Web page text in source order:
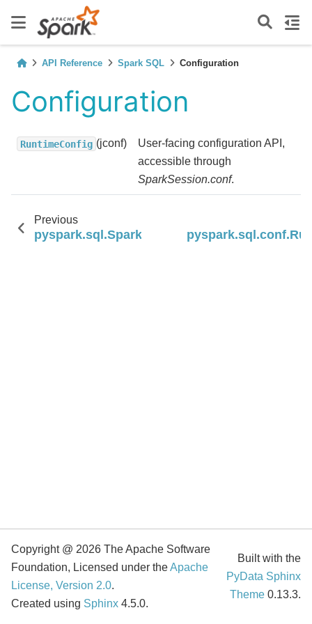
API Reference Spark SQL Configuration
Configuration
RuntimeConfig (jconf)
User-facing configuration API,
accessible through
SparkSession.conf.
Previous
Copyright @ 2026 The Apache Software
Foundation, Licensed under theApache
License, Version 2.0.
Created using Sphinx 4.5.0.
Built with the
PyData Sphinx
Theme 0.13.3.